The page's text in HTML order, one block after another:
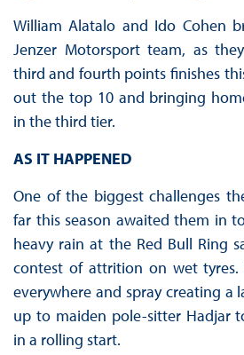
William Alatalo and Ido Cohen
Jenzer Motorsport team, as
third and fourth points finishes
out the top 10 and bringing
in the third tier.
AS IT HAPPENED
One of the biggest challenges
far this season awaited them in
heavy rain at the Red Bull Ring
contest of attrition on wet
everywhere and spray creating a
up to maiden pole-sitter Hadjar
in a rolling start.